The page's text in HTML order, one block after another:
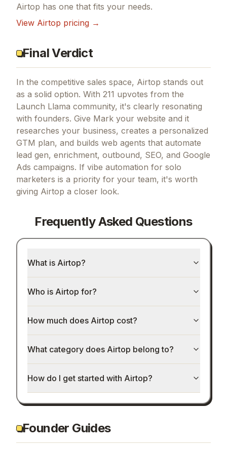
Airtop has one that fits your needs.
View Airtop pricing →
Final Verdict
In the competitive sales space, Airtop stands out
as a solid option. With 211 upvotes from the
Launch Llama community, it's clearly resonating
with founders. Give Mark your website and it
researches your business, creates a personalized
GTM plan, and builds web agents that automate
lead gen, enrichment, outbound, SEO, and Google
Ads campaigns. If vibe automation for solo
marketers is a priority for your team, it's worth
giving Airtop a closer look.
Frequently Asked Questions
What is Airtop?
Who is Airtop for?
How much does Airtop cost?
What category does Airtop belong to?
How do I get started with Airtop?
Founder Guides